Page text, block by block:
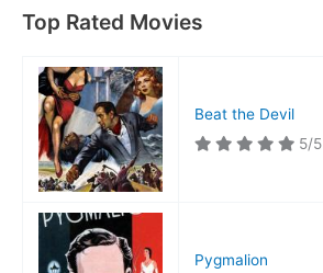
Top Rated Movies
Beat the Devil
5/5
Pygmalion